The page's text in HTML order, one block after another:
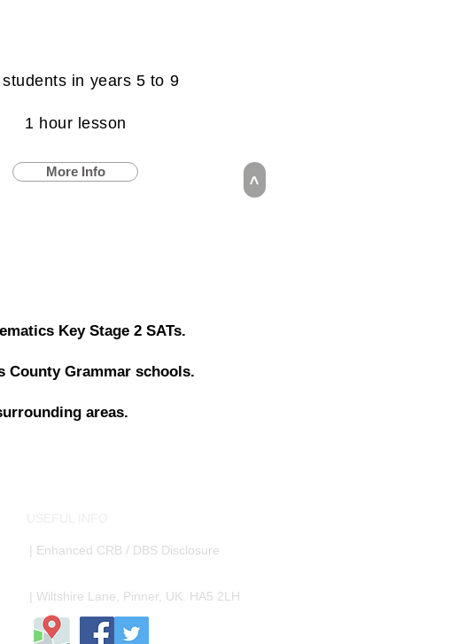
students in years 5 to 9
1 hour lesson
More Info
>
Key Stage 2 SATs.
County Grammar schools.
areas.
| Enhanced CRB / DBS Disclosure
| Wiltshire Lane, Pinner, UK. HA5 2LH